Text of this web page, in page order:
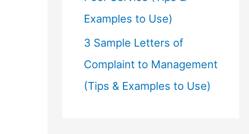
Examples to Use)
3 Sample Letters of
Complaint to Management
(Tips & Examples to Use)